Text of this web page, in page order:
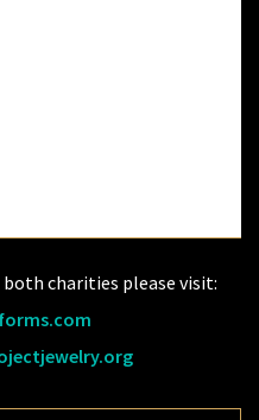
charities please visit: